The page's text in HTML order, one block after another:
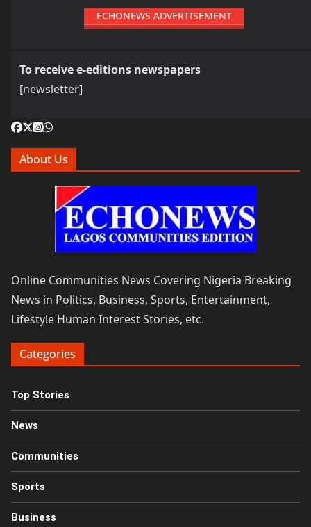
ECHONEWS ADVERTISEMENT
To receive e-editions newspapers
[newsletter]
About Us
Online Communities News Covering Nigeria Breaking
News in Politics, Business, Sports, Entertainment,
Lifestyle Human Interest Stories, etc.
Categories
Top Stories
News
Communities
Sports
Business